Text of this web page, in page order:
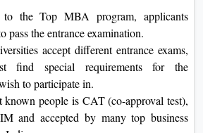
to the Top MBA program, applicants
pass the entrance examination.
accept different entrance exams,
find special requirements for the
to participate in.
known people is CAT (co-approval test),
and accepted by many top business